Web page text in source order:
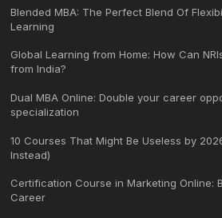
Blended MBA: The Perfect Blend Of
Learning
Global Learning from Home: How Can
from India?
Dual MBA Online: Double your career
specialization
10 Courses That Might Be Useless by
Instead)
Certification Course in Marketing Online:
Career